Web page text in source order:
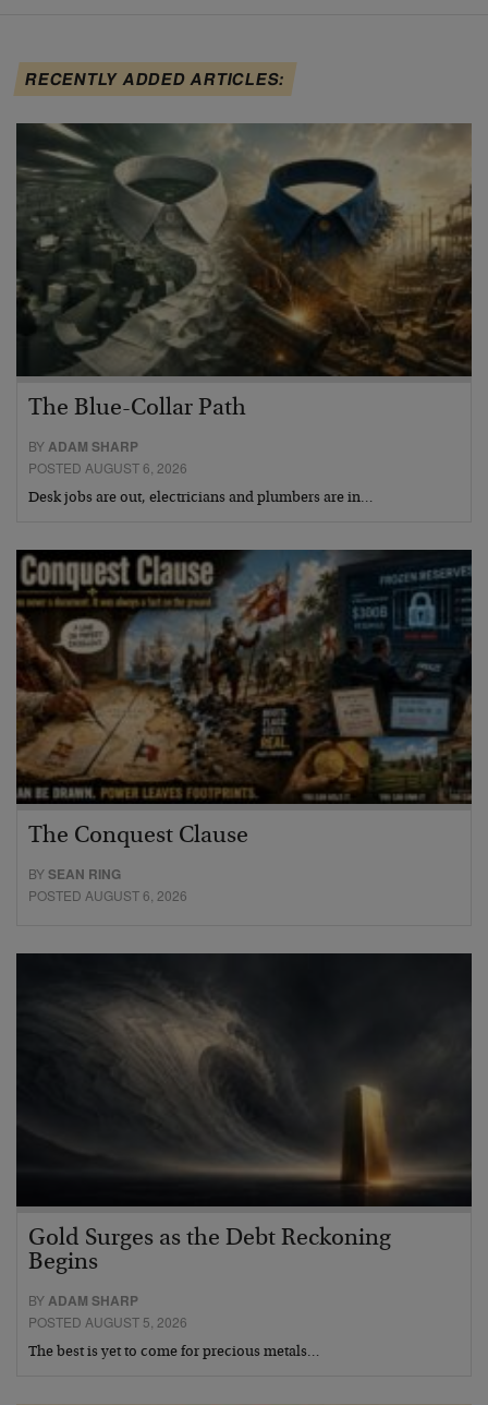
RECENTLY ADDED ARTICLES:
The Blue-Collar Path
BYADAM SHARP
POSTED AUGUST 6, 2026
Desk jobs are out, electricians and plumbers are in…
The Conquest Clause
BYSEAN RING
POSTED AUGUST 6, 2026
Gold Surges as the Debt Reckoning
Begins
BYADAM SHARP
POSTED AUGUST 5, 2026
The best is yet to come for precious metals…